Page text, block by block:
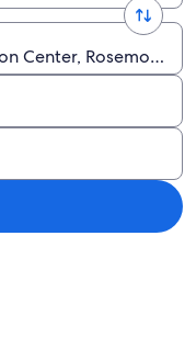
Center, Rosemont,